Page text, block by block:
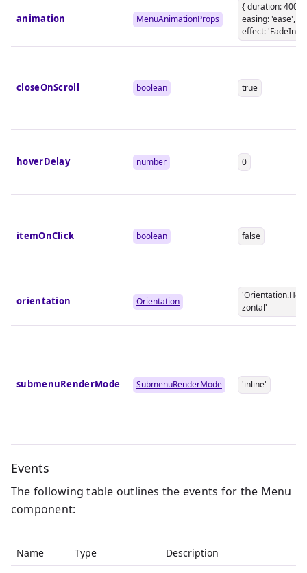
animation MenuAnimationProps
{ duration: 400,
easing: 'ease',
effect: 'FadeIn' }
closeOnScroll boolean true
hoverDelay number 0
itemOnClick boolean false
orientation Orientation
'Orientation.Hori
zontal'
submenuRenderMode SubmenuRenderMode 'inline'
Events
The following table outlines the events for the Menu
component:
Name Type Description